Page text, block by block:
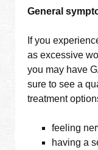
General
If you
as excessive
you may have
sure to see a
treatment
feeling
having a